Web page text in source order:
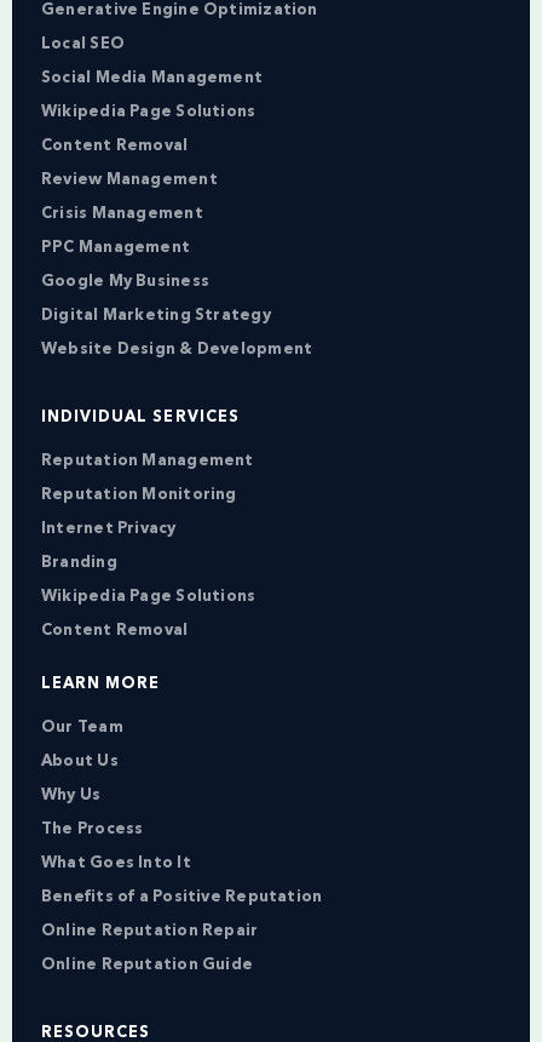
Generative Engine Optimization
Local SEO
Social Media Management
Wikipedia Page Solutions
Content Removal
Review Management
Crisis Management
PPC Management
Google My Business
Digital Marketing Strategy
Website Design & Development
INDIVIDUAL SERVICES
Reputation Management
Reputation Monitoring
Internet Privacy
Branding
Wikipedia Page Solutions
Content Removal
LEARN MORE
Our Team
About Us
Why Us
The Process
What Goes Into It
Benefits of a Positive Reputation
Online Reputation Repair
Online Reputation Guide
RESOURCES